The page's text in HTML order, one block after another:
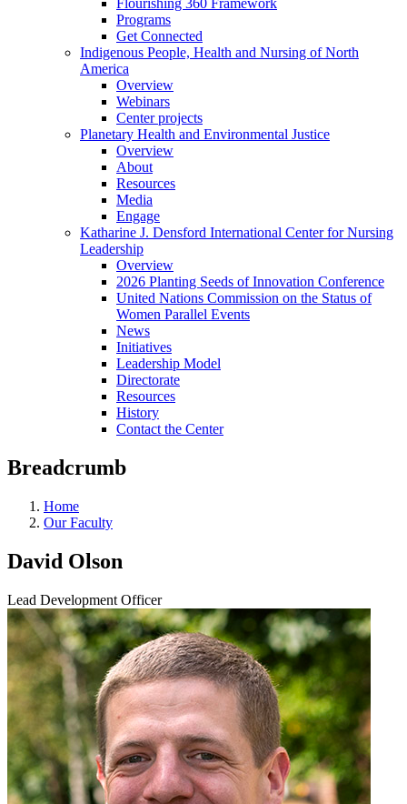
Flourishing 360 Framework
Programs
Get Connected
Indigenous People, Health and Nursing of North
America
Overview
Webinars
Center projects
Planetary Health and Environmental Justice
Overview
About
Resources
Media
Engage
Katharine J. Densford International Center for Nursing
Leadership
Overview
2026 Planting Seeds of Innovation Conference
United Nations Commission on the Status of
Women Parallel Events
News
Initiatives
Leadership Model
Directorate
Resources
History
Contact the Center
Breadcrumb
Home
Our Faculty
David Olson
Lead Development Officer